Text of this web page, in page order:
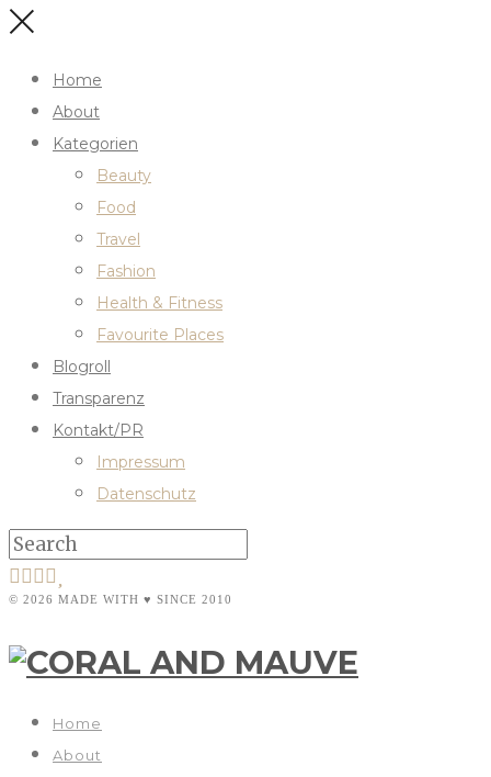
Home
About
Kategorien
Beauty
Food
Travel
Fashion
Health & Fitness
Favourite Places
Blogroll
Transparenz
Kontakt/PR
Impressum
Datenschutz
© 2026 MADE WITH ♥ SINCE 2010
Home
About